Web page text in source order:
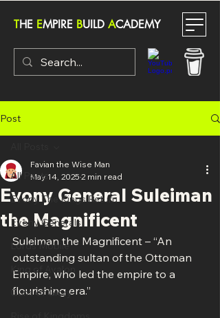
THE EMPIRE BUILD ACADEMY
Post
All Posts
Evony The Kings Return
Evony Generals
Lords Mobile
King of Avalon
Guns of Glory
Evony General Suleiman
the Magnificent
Favian the Wise Man
May 14, 2025 2 min read
Suleiman the Magnificent – “An
outstanding sultan of the Ottoman
Empire, who led the empire to a
flourishing era.”